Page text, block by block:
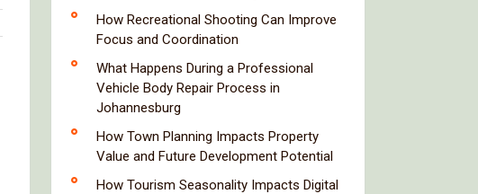
How Recreational Shooting Can Improve
Focus and Coordination
What Happens During a Professional
Vehicle Body Repair Process in
Johannesburg
How Town Planning Impacts Property
Value and Future Development Potential
How Tourism Seasonality Impacts Digital